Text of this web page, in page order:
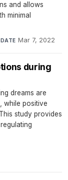
and allows
minimal
DATE Mar 7, 2022
during
dreams are
while positive
study provides